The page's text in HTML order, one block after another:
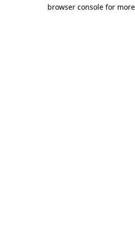
browser console for